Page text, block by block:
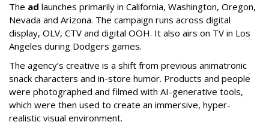
The ad launches primarily in California, Washington, Oregon,
Nevada and Arizona. The campaign runs across digital
display, OLV, CTV and digital OOH. It also airs on TV in Los
Angeles during Dodgers games.
The agency’s creative is a shift from previous animatronic
snack characters and in-store humor. Products and people
were photographed and filmed with AI-generative tools,
which were then used to create an immersive, hyper-
realistic visual environment.